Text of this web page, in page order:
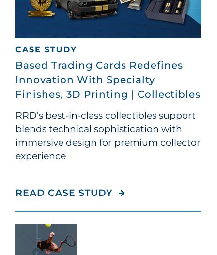
CASE STUDY
Based Trading Cards Redefines
Innovation With Specialty
Finishes, 3D Printing | Collectibles
RRD’s best-in-class collectibles support
blends technical sophistication with
immersive design for premium collector
experience
READ CASE STUDY BASED TRADING